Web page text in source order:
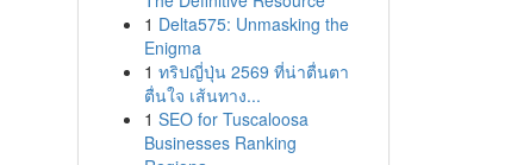
1 Delta575: Unmasking the
Enigma
1 ทริปญี่ปุ่น 2569 ที่น่าตื่นตา
ตื่นใจ เส้นทาง...
1 SEO for Tuscaloosa
Businesses Ranking